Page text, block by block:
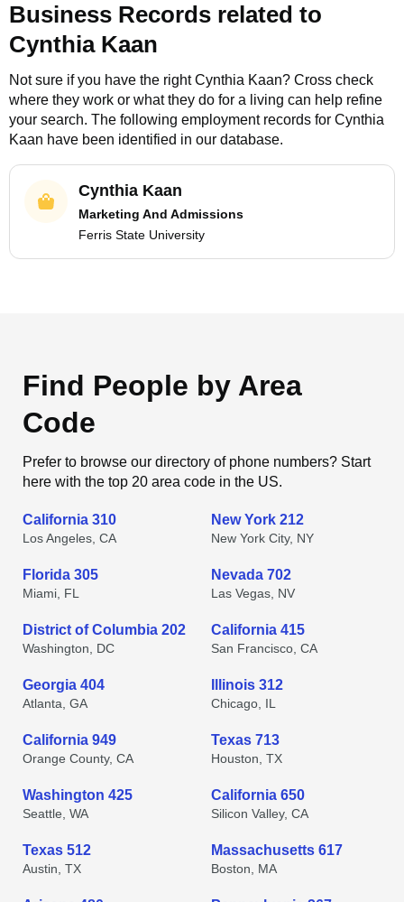
Business Records related to
Cynthia Kaan
Not sure if you have the rightCynthia Kaan? Cross check
where they work or what they do for a living can help refine
your search. The following employment records for Cynthia
Kaan have been identified in our database.
Cynthia Kaan
Marketing And Admissions
Ferris State University
Find People by Area
Code
Prefer to browse our directory of phone numbers? Start
here with the top 20 area code in the US.
California 310
Los Angeles, CA
New York 212
New York City, NY
Florida 305
Miami, FL
Nevada 702
Las Vegas, NV
District of Columbia 202
Washington, DC
California 415
San Francisco, CA
Georgia 404
Atlanta, GA
Illinois 312
Chicago, IL
California 949
Orange County, CA
Texas 713
Houston, TX
Washington 425
Seattle, WA
California 650
Silicon Valley, CA
Texas 512
Austin, TX
Massachusetts 617
Boston, MA